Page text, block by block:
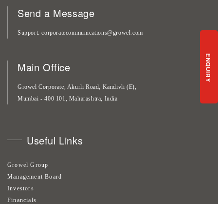
Send a Message
Support corporatecommunications@growel.com
Main Office
Growel Corporate, Akurli Road, Kandivli (E),
Mumbai - 400 101, Maharashtra, India
Useful Links
Growel Group
Management Board
Investors
Financials
ENQUIRY